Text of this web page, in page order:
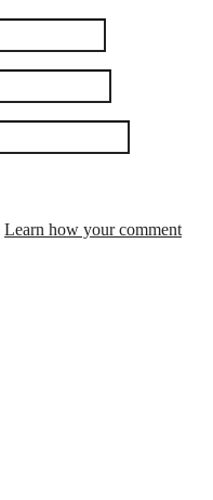
Learn how your comment